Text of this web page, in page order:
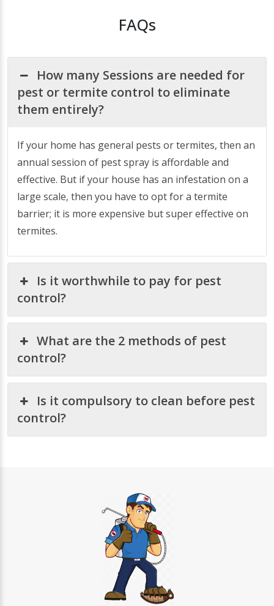
FAQs
How many Sessions are needed for
pest or termite control to eliminate
them entirely?
If your home has general pests or termites, then an
annual session of pest spray is affordable and
effective. But if your house has an infestation on a
large scale, then you have to opt for a termite
barrier; it is more expensive but super effective on
termites.
Is it worthwhile to pay for pest
control?
What are the 2 methods of pest
control?
Is it compulsory to clean before pest
control?